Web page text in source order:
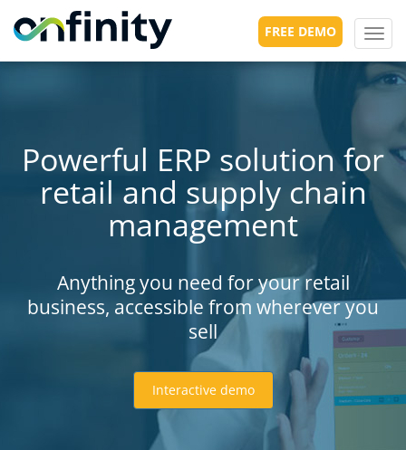
FREE DEMO
Powerful ERP solution for
retail and supply chain
management
Anything you need for your retail
business, accessible from wherever you
sell
Interactive demo